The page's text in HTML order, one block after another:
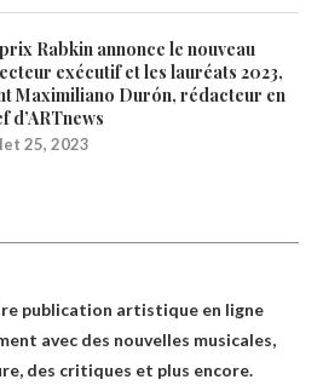
Rabkin annonce le nouveau
exécutif et les lauréats 2023,
Maximiliano Durón, rédacteur en
d’ARTnews
25, 2023
publication artistique en ligne
avec des nouvelles musicales,
des critiques et plus encore.